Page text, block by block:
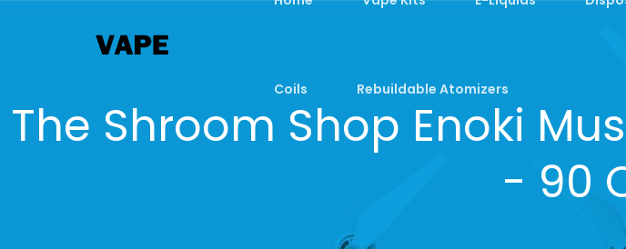
Coils Rebuildable Atomizers
The Shroom Shop Enoki
- 90